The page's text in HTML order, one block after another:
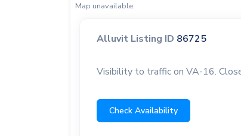
Map unavailable.
Alluvit Listing ID 86725
Visibility to traffic on VA-16.
Check Availability